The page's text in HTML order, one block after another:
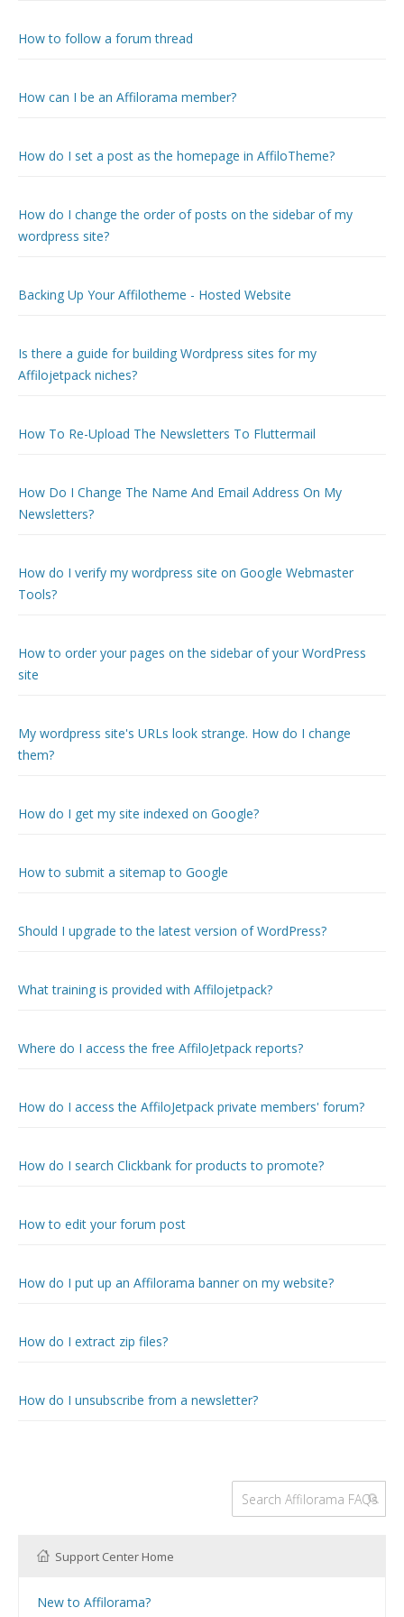
How to follow a forum thread
How can I be an Affilorama member?
How do I set a post as the homepage in AffiloTheme?
How do I change the order of posts on the sidebar of my
wordpress site?
Backing Up Your Affilotheme - Hosted Website
Is there a guide for building Wordpress sites for my
Affilojetpack niches?
How To Re-Upload The Newsletters To Fluttermail
How Do I Change The Name And Email Address On My
Newsletters?
How do I verify my wordpress site on Google Webmaster
Tools?
How to order your pages on the sidebar of your WordPress
site
My wordpress site's URLs look strange. How do I change
them?
How do I get my site indexed on Google?
How to submit a sitemap to Google
Should I upgrade to the latest version of WordPress?
What training is provided with Affilojetpack?
Where do I access the free AffiloJetpack reports?
How do I access the AffiloJetpack private members' forum?
How do I search Clickbank for products to promote?
How to edit your forum post
How do I put up an Affilorama banner on my website?
How do I extract zip files?
How do I unsubscribe from a newsletter?
Support Center Home
New to Affilorama?